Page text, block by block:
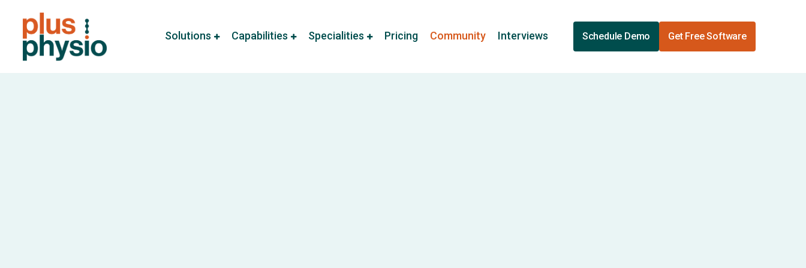
Solutions Capabilities Specialities Pricing Community Interviews Schedule Demo Get Free Software